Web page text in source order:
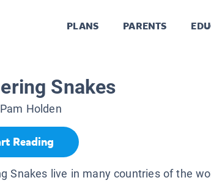
PLANS PARENTS
Snakes
Pam Holden
Reading
Snakes live in many countries of the